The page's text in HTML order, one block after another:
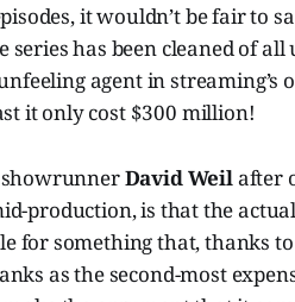
it wouldn’t be fair to
has been cleaned of all
agent in streaming’s
it only cost $300 million!
showrunnerDavid Weilafter
production, is that the
for something that, thanks
as the second-most